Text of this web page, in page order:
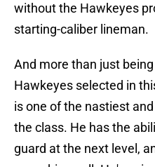
without the Hawkeyes
starting-caliber lineman.
And more than just
Hawkeyes selected in
is one of the nastiest
the class. He has the
guard at the next level,